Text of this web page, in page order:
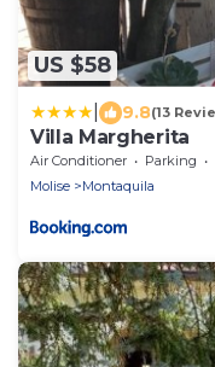
US $58
9.8(13
Villa Margherita
Air Conditioner Parking
Molise
Montaquila